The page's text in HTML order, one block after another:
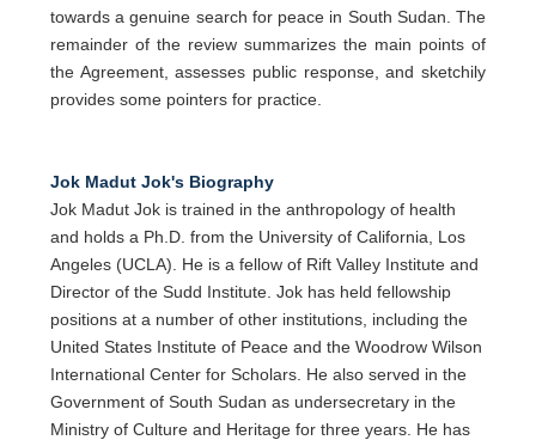
towards a genuine search for peace in South Sudan. The
remainder of the review summarizes the main points of
the Agreement, assesses public response, and sketchily
provides some pointers for practice.
Jok Madut Jok's Biography
Jok Madut Jok is trained in the anthropology of health
and holds a Ph.D. from the University of California, Los
Angeles (UCLA). He is a fellow of Rift Valley Institute and
Director of the Sudd Institute. Jok has held fellowship
positions at a number of other institutions, including the
United States Institute of Peace and the Woodrow Wilson
International Center for Scholars. He also served in the
Government of South Sudan as undersecretary in the
Ministry of Culture and Heritage for three years. He has